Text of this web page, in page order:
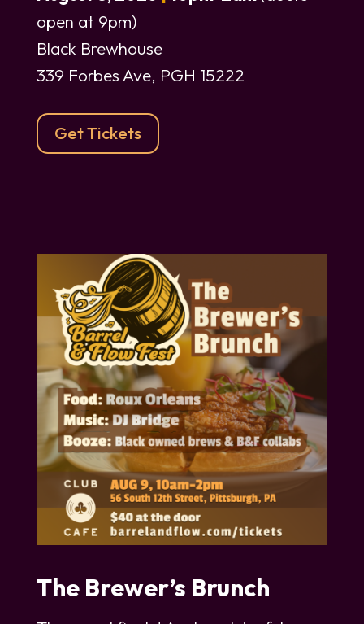
open at 9pm)
Black Brewhouse
339 Forbes Ave, PGH 15222
Get Tickets
The Brewer’s Brunch